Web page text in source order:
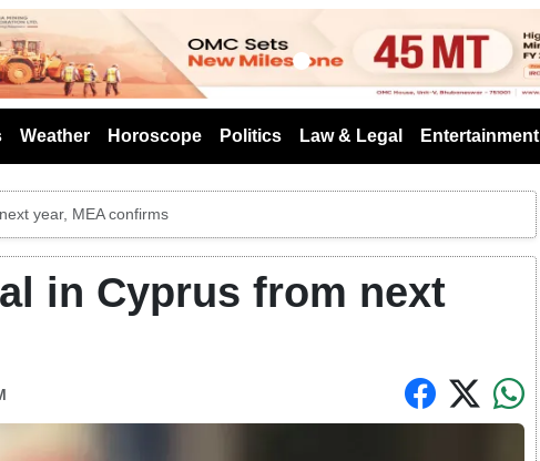
Weather Horoscope Politics Law & Legal Entertainment
year, MEA confirms
in Cyprus from next